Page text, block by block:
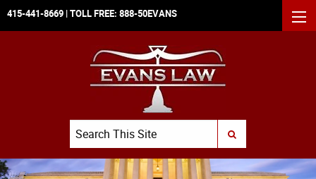
415-441-8669 | TOLL FREE: 888-50EVANS
Search
SUBMIT SEARCH